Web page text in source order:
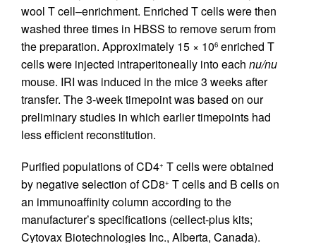
wool T cell–enrichment. Enriched T cells were then
washed three times in HBSS to remove serum from
the preparation. Approximately 15 × 106 enriched T
cells were injected intraperitoneally into each nu/nu
mouse. IRI was induced in the mice 3 weeks after
transfer. The 3-week timepoint was based on our
preliminary studies in which earlier timepoints had
less efficient reconstitution.
Purified populations of CD4+ T cells were obtained
by negative selection of CD8+ T cells and B cells on
an immunoaffinity column according to the
manufacturer’s specifications (cellect-plus kits;
Cytovax Biotechnologies Inc., Alberta, Canada).